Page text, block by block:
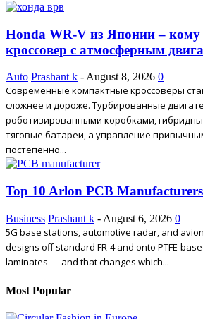
Honda WR-V из Японии – кому
кроссовер с атмосферным
Auto Prashant k - August 8, 2026 0
Современные компактные кроссоверы
сложнее и дороже. Турбированные
роботизированными коробками,
тяговые батареи, а управление
постепенно...
Top 10 Arlon PCB
Business Prashant k - August 6, 2026 0
5G base stations, automotive radar, and
designs off standard FR-4 and onto PTFE-
laminates — and that changes which...
Most Popular